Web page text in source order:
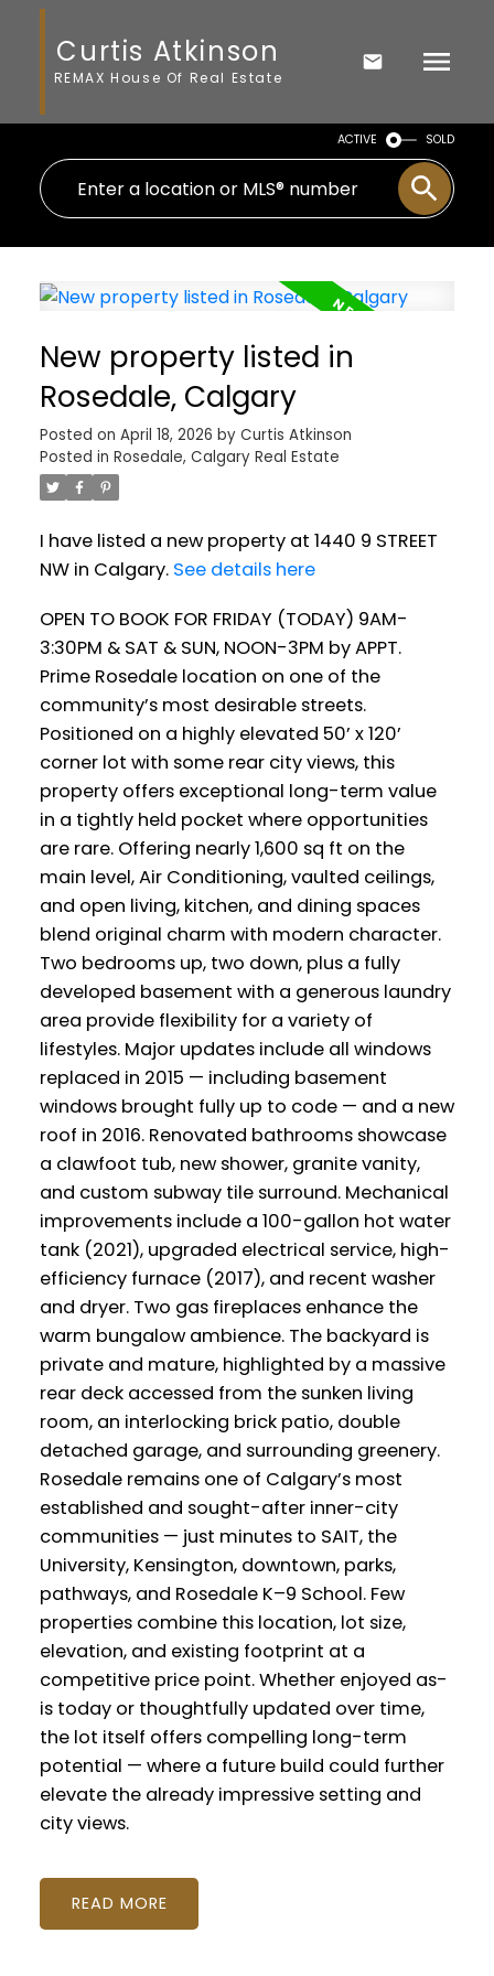
Curtis Atkinson
REMAX House Of Real Estate
ACTIVE SOLD
New property listed in
Rosedale, Calgary
Posted on April 18, 2026 by Curtis Atkinson
Posted in Rosedale, Calgary Real Estate
I have listed a new property at 1440 9 STREET
NW in Calgary. See details here
OPEN TO BOOK FOR FRIDAY (TODAY) 9AM-
3:30PM & SAT & SUN, NOON-3PM by APPT.
Prime Rosedale location on one of the
community’s most desirable streets.
Positioned on a highly elevated 50’ x 120’
corner lot with some rear city views, this
property offers exceptional long-term value
in a tightly held pocket where opportunities
are rare. Offering nearly 1,600 sq ft on the
main level, Air Conditioning, vaulted ceilings,
and open living, kitchen, and dining spaces
blend original charm with modern character.
Two bedrooms up, two down, plus a fully
developed basement with a generous laundry
area provide flexibility for a variety of
lifestyles. Major updates include all windows
replaced in 2015 — including basement
windows brought fully up to code — and a new
roof in 2016. Renovated bathrooms showcase
a clawfoot tub, new shower, granite vanity,
and custom subway tile surround. Mechanical
improvements include a 100-gallon hot water
tank (2021), upgraded electrical service, high-
efficiency furnace (2017), and recent washer
and dryer. Two gas fireplaces enhance the
warm bungalow ambience. The backyard is
private and mature, highlighted by a massive
rear deck accessed from the sunken living
room, an interlocking brick patio, double
detached garage, and surrounding greenery.
Rosedale remains one of Calgary’s most
established and sought-after inner-city
communities — just minutes to SAIT, the
University, Kensington, downtown, parks,
pathways, and Rosedale K–9 School. Few
properties combine this location, lot size,
elevation, and existing footprint at a
competitive price point. Whether enjoyed as-
is today or thoughtfully updated over time,
the lot itself offers compelling long-term
potential — where a future build could further
elevate the already impressive setting and
city views.
READ